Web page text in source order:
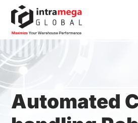
content
Home
Industries
Automated